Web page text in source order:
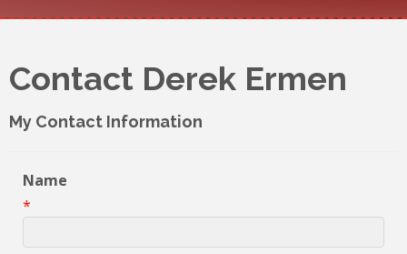
Contact Derek Ermen
My Contact Information
Name
*